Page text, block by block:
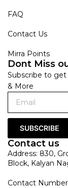
FAQ
Contact Us
Mirra Points
Dont Miss
Subscribe to get
& More
SUBSCRIBE
Contact us
Address: 830,
Block, Kalyan
Contact